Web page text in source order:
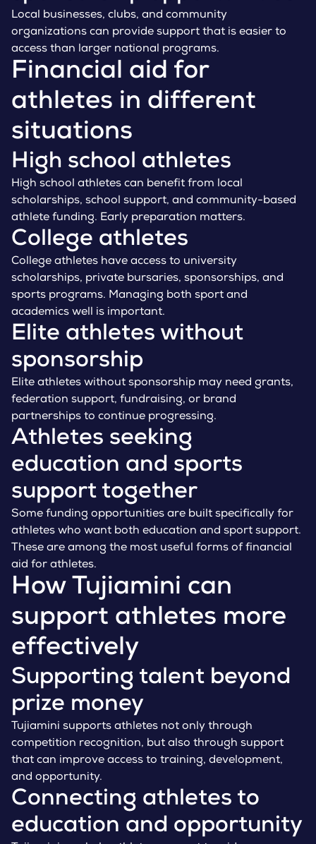
Local businesses, clubs, and community
organizations can provide support that is easier to
access than larger national programs.
Financial aid for
athletes in different
situations
High school athletes
High school athletes can benefit from local
scholarships, school support, and community-based
athlete funding. Early preparation matters.
College athletes
College athletes have access to university
scholarships, private bursaries, sponsorships, and
sports programs. Managing both sport and
academics well is important.
Elite athletes without
sponsorship
Elite athletes without sponsorship may need grants,
federation support, fundraising, or brand
partnerships to continue progressing.
Athletes seeking
education and sports
support together
Some funding opportunities are built specifically for
athletes who want both education and sport support.
These are among the most useful forms of financial
aid for athletes.
How Tujiamini can
support athletes more
effectively
Supporting talent beyond
prize money
Tujiamini supports athletes not only through
competition recognition, but also through support
that can improve access to training, development,
and opportunity.
Connecting athletes to
education and opportunity